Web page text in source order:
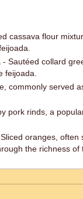
cassava flour
- Sautéed collard
feijoada.
commonly served
pork rinds, a
oranges, often
the richness of